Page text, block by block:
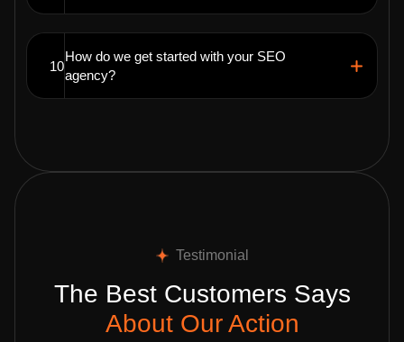
10
How do we get started with your SEO
agency?
Testimonial
The Best Customers Says
About Our Action